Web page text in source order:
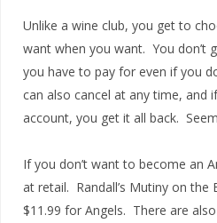
Unlike a wine club, you get to
want when you want. You don’t
you have to pay for even if you
can also cancel at any time, and
account, you get it all back.
If you don’t want to become an
at retail. Randall’s Mutiny on the
$11.99 for Angels. There are